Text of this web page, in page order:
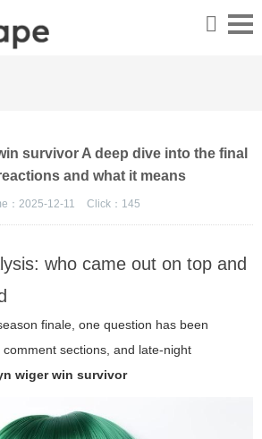
survivor A deep dive into the final
and what it means
：2025-12-11 Click： 145
who came out on top and
finale, one question has been
sections, and late-night
wiger win survivor